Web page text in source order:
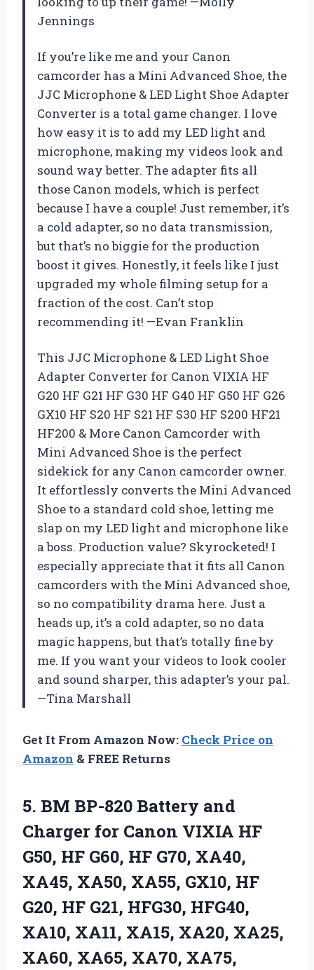
Jennings
If you’re like me and your Canon
camcorder has a Mini Advanced Shoe, the
JJC Microphone & LED Light Shoe Adapter
Converter is a total game changer. I love
how easy it is to add my LED light and
microphone, making my videos look and
sound way better. The adapter fits all
those Canon models, which is perfect
because I have a couple! Just remember, it’s
a cold adapter, so no data transmission,
but that’s no biggie for the production
boost it gives. Honestly, it feels like I just
upgraded my whole filming setup for a
fraction of the cost. Can’t stop
recommending it! —Evan Franklin
This JJC Microphone & LED Light Shoe
Adapter Converter for Canon VIXIA HF
G20 HF G21 HF G30 HF G40 HF G50 HF G26
GX10 HF S20 HF S21 HF S30 HF S200 HF21
HF200 & More Canon Camcorder with
Mini Advanced Shoe is the perfect
sidekick for any Canon camcorder owner.
It effortlessly converts the Mini Advanced
Shoe to a standard cold shoe, letting me
slap on my LED light and microphone like
a boss. Production value? Skyrocketed! I
especially appreciate that it fits all Canon
camcorders with the Mini Advanced shoe,
so no compatibility drama here. Just a
heads up, it’s a cold adapter, so no data
magic happens, but that’s totally fine by
me. If you want your videos to look cooler
and sound sharper, this adapter’s your pal.
—Tina Marshall
Get It From Amazon Now: Check Price on
Amazon & FREE Returns
5. BM BP-820 Battery and
Charger for Canon VIXIA HF
G50, HF G60, HF G70, XA40,
XA45, XA50, XA55, GX10, HF
G20, HF G21, HFG30, HFG40,
XA10, XA11, XA15, XA20, XA25,
XA60, XA65, XA70, XA75,